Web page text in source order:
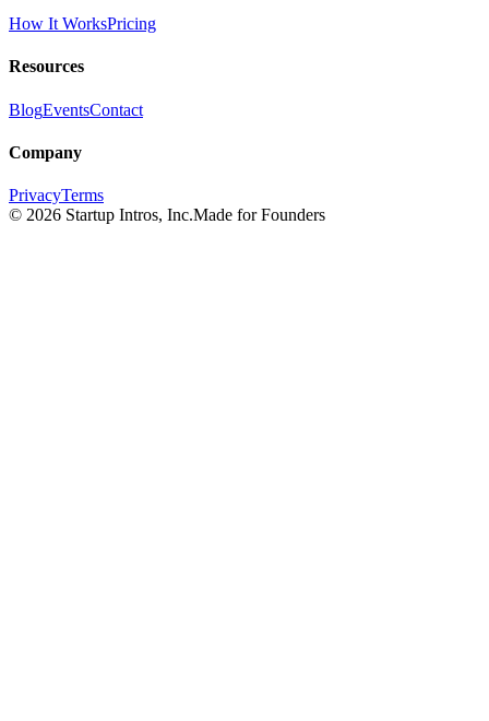
How It WorksPricing
Resources
BlogEventsContact
Company
PrivacyTerms
© 2026 Startup Intros, Inc.Made for Founders